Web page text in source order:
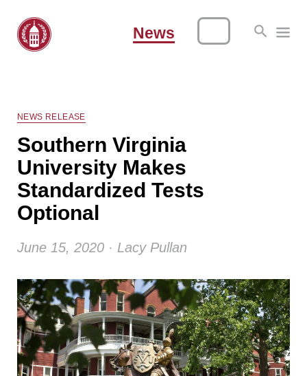
News
NEWS RELEASE
Southern Virginia
University Makes
Standardized Tests
Optional
June 15, 2020 · Lacy Pullan